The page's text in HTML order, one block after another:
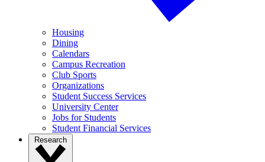
Housing
Dining
Calendars
Campus Recreation
Club Sports
Organizations
Student Success Services
University Center
Jobs for Students
Student Financial Services
Research